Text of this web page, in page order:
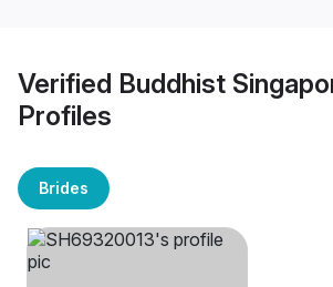
Verified Buddhist
Profiles
Brides